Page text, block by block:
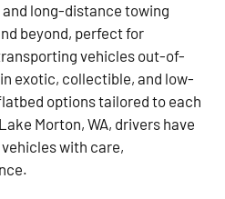
long-distance towing
beyond, perfect for
vehicles out-of-
exotic, collectible, and low-
options tailored to each
Morton, WA, drivers have
with care,